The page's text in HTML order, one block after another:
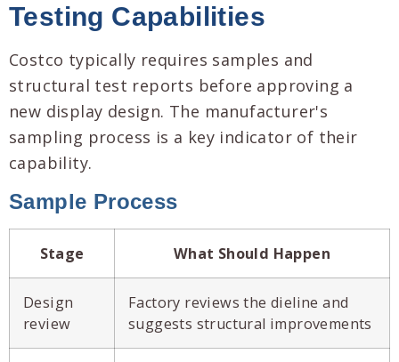
Testing Capabilities
Costco typically requires samples and
structural test reports before approving a
new display design. The manufacturer's
sampling process is a key indicator of their
capability.
Sample Process
Stage What Should Happen
Design
review
Factory reviews the dieline and
suggests structural improvements